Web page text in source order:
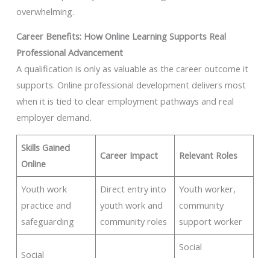
overwhelming.
Career Benefits: How Online Learning Supports Real
Professional Advancement
A qualification is only as valuable as the career outcome it
supports. Online professional development delivers most
when it is tied to clear employment pathways and real
employer demand.
Skills Gained
Online
Career Impact Relevant Roles
Youth work
practice and
safeguarding
Direct entry into
youth work and
community roles
Youth worker,
community
support worker
Social
Social